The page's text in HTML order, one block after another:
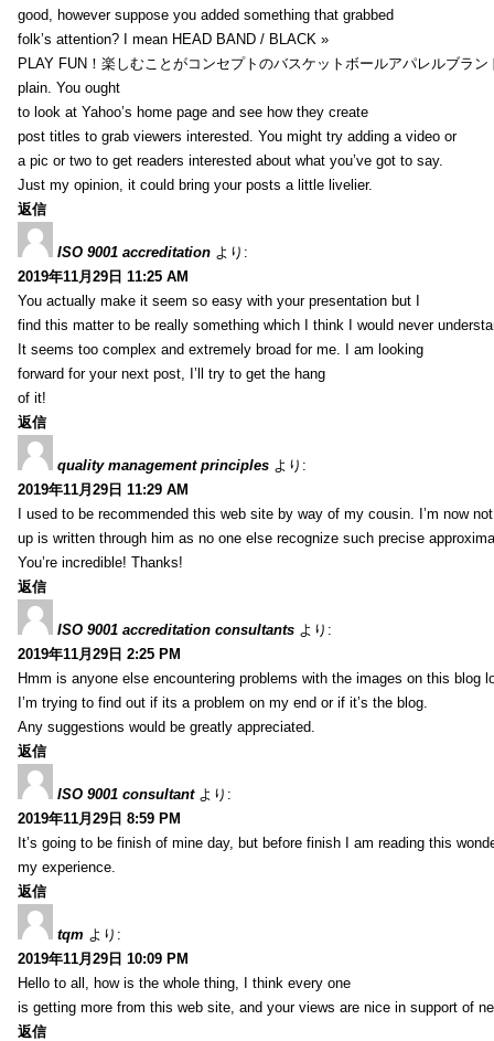
good, however suppose you added something that grabbed
folk’s attention? I mean HEAD BAND / BLACK »
PLAY FUN！楽しむことがコンセプトのバスケットボールアパレルブラ
plain. You ought
to look at Yahoo’s home page and see how they create
post titles to grab viewers interested. You might try adding a video or
a pic or two to get readers interested about what you’ve got to say.
Just my opinion, it could bring your posts a little livelier.
返信
ISO 9001 accreditation より:
2019年11月29日 11:25 AM
You actually make it seem so easy with your presentation but I
find this matter to be really something which I think I would never
It seems too complex and extremely broad for me. I am looking
forward for your next post, I’ll try to get the hang
of it!
返信
quality management principles より:
2019年11月29日 11:29 AM
I used to be recommended this web site by way of my cousin. I’m now
up is written through him as no one else recognize such precise
You’re incredible! Thanks!
返信
ISO 9001 accreditation consultants より:
2019年11月29日 2:25 PM
Hmm is anyone else encountering problems with the images on this blog
I’m trying to find out if its a problem on my end or if it’s the blog.
Any suggestions would be greatly appreciated.
返信
ISO 9001 consultant より:
2019年11月29日 8:59 PM
It’s going to be finish of mine day, but before finish I am reading this
my experience.
返信
tqm より:
2019年11月29日 10:09 PM
Hello to all, how is the whole thing, I think every one
is getting more from this web site, and your views are nice in support of
返信